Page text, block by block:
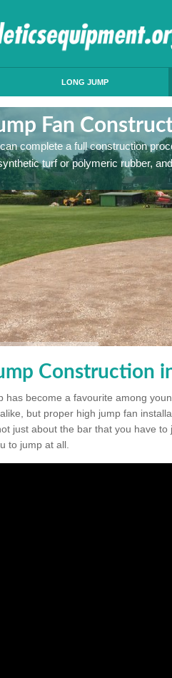
LONG JUMP
Fan
complete a full construction
turf or polymeric rubber,
Construction
has become a favourite among
but proper high jump fan
just about the bar that you have
to jump at all.